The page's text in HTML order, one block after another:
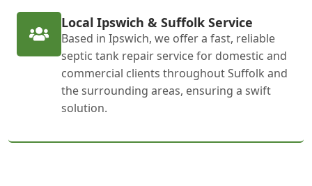
Local Ipswich & Suffolk Service
Based in Ipswich, we offer a fast, reliable
septic tank repair service for domestic and
commercial clients throughout Suffolk and
the surrounding areas, ensuring a swift
solution.